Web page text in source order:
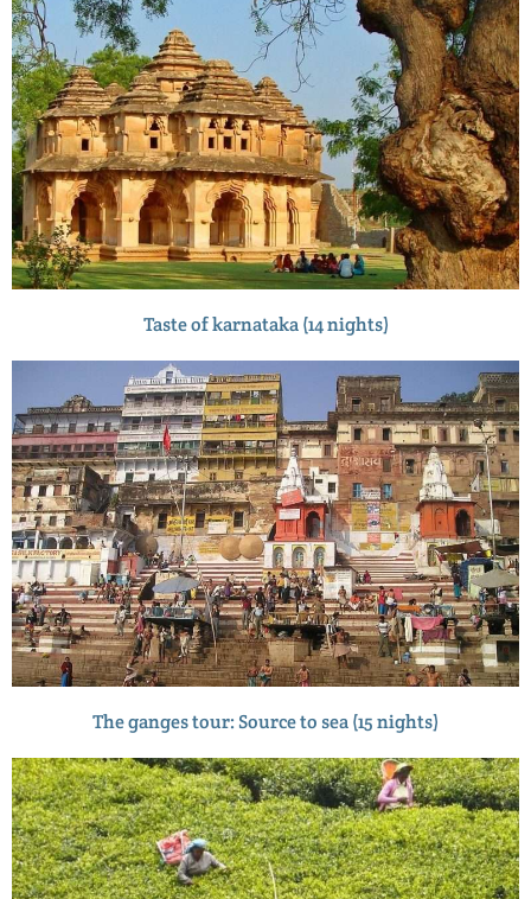
Taste of karnataka (14 nights)
The ganges tour: Source to sea (15 nights)